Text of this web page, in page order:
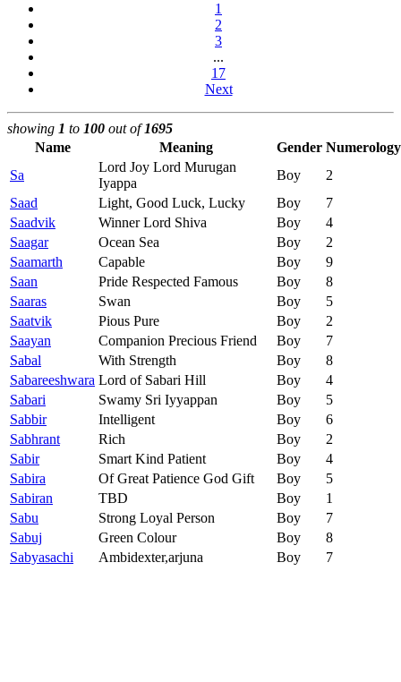
1
2
3
...
17
Next
showing 1 to 100 out of1695
Name
Meaning Gender Numerology
Sa
Lord Joy Lord Murugan
Iyappa
Boy
2
Saad
Light, Good Luck, Lucky Boy
7
Saadvik
Winner Lord Shiva Boy
4
Saagar
Ocean Sea Boy
2
Saamarth
Capable Boy
9
Saan
Pride Respected Famous Boy
8
Saaras
Swan Boy
5
Saatvik
Pious Pure Boy
2
Saayan
Companion Precious Friend Boy
7
Sabal
With Strength Boy
8
Sabareeshwara Lord of Sabari Hill Boy
4
Sabari
Swamy Sri Iyyappan Boy
5
Sabbir
Intelligent Boy
6
Sabhrant
Rich Boy
2
Sabir
Smart Kind Patient Boy
4
Sabira
Of Great Patience God Gift Boy
5
Sabiran
TBD Boy
1
Sabu
Strong Loyal Person Boy
7
Sabuj
Green Colour Boy
8
Sabyasachi
Ambidexter,arjuna Boy 7